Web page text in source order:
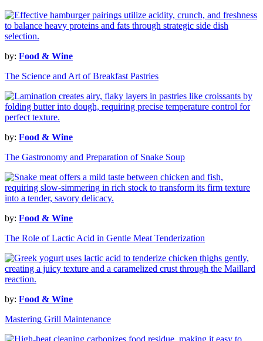
by: Food & Wine
The Science and Art of Breakfast Pastries
by: Food & Wine
The Gastronomy and Preparation of Snake Soup
by: Food & Wine
The Role of Lactic Acid in Gentle Meat Tenderization
by: Food & Wine
Mastering Grill Maintenance